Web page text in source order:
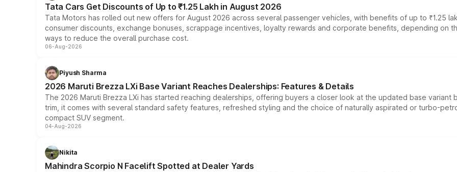
Tata Cars Get Discounts of Up to ₹1.25 Lakh in August 2026
Tata Motors has rolled out new offers for August 2026 across several passenger vehicles, with benefits of up to ₹1.25
consumer discounts, exchange bonuses, scrappage incentives, loyalty rewards and corporate benefits, depending on
ways to reduce the overall purchase cost.
06-Aug-2026
Piyush Sharma
2026 Maruti Brezza LXi Base Variant Reaches Dealerships: Features & Details
The 2026 Maruti Brezza LXi has started reaching dealerships, offering buyers a closer look at the updated base
trim, it comes with several standard safety features, refreshed styling and the choice of naturally aspirated or turbo-
compact SUV segment.
04-Aug-2026
Nikita
Mahindra Scorpio N Facelift Spotted at Dealer Yards